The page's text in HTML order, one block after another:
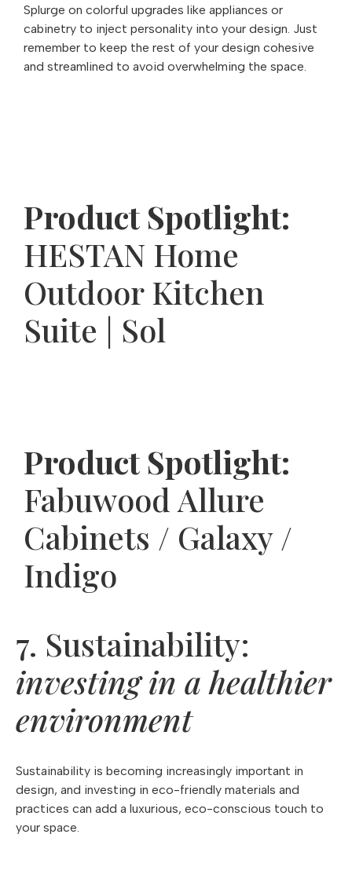
Splurge on colorful upgrades like appliances or
cabinetry to inject personality into your design. Just
remember to keep the rest of your design cohesive
and streamlined to avoid overwhelming the space.
Product Spotlight:
HESTAN Home
Outdoor Kitchen
Suite | Sol
Product Spotlight:
Fabuwood Allure
Cabinets / Galaxy /
Indigo
7. Sustainability:
investing in a healthier
environment
Sustainability is becoming increasingly important in
design, and investing in eco-friendly materials and
practices can add a luxurious, eco-conscious touch to
your space.